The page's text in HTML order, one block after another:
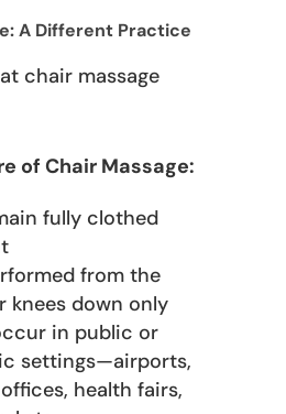
A Different Practice
chair massage
of Chair Massage:
fully clothed
from the
knees down only
in public or
settings—airports,
health fairs,